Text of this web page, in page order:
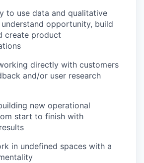
to use data and qualitative
opportunity, build
create product
directly with customers
and/or user research
new operational
start to finish with
in undefined spaces with a